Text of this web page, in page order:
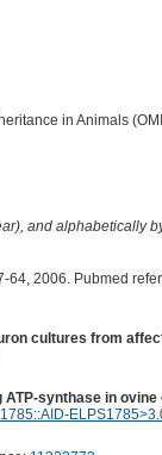
in Animals
and alphabetically
64, 2006. Pubmed
cultures from
synthase in